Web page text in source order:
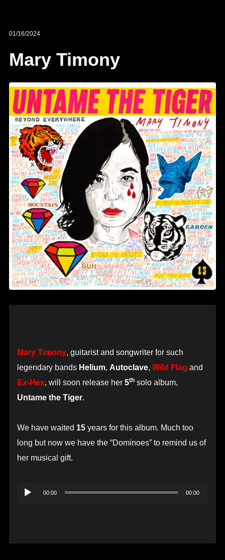
01/16/2024
Mary Timony
Mary Timony, guitarist and songwriter for such
legendary bands Helium, Autoclave,Wild Flag and
Ex-Hex, will soon release her5th solo album,
Untame the Tiger.
We have waited 15 years for this album. Much too
long but now we have the “Dominoes” to remind us of
her musical gift.
Audio
00:00 00:00